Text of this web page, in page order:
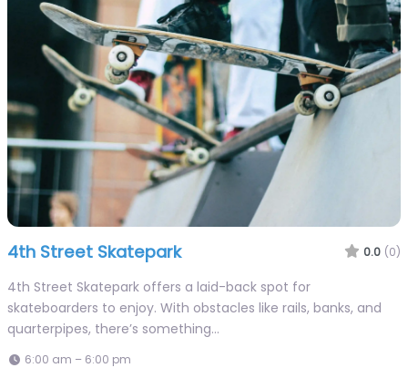
4th Street Skatepark 0.0 (0)
4th Street Skatepark offers a laid-back spot for
skateboarders to enjoy. With obstacles like rails, banks, and
quarterpipes, there’s something…
6:00 am – 6:00 pm